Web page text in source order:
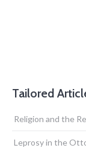
Tailored
Religion and the
Leprosy in the